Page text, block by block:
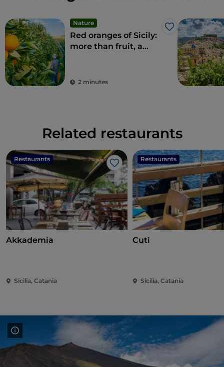
Nature
Like
Red oranges of Sicily:
more than fruit, a
2 minutes
Related restaurants
Restaurants
Like
Akkademia
Sicilia, Catania
Restaurants
Cutì
Sicilia, Catania